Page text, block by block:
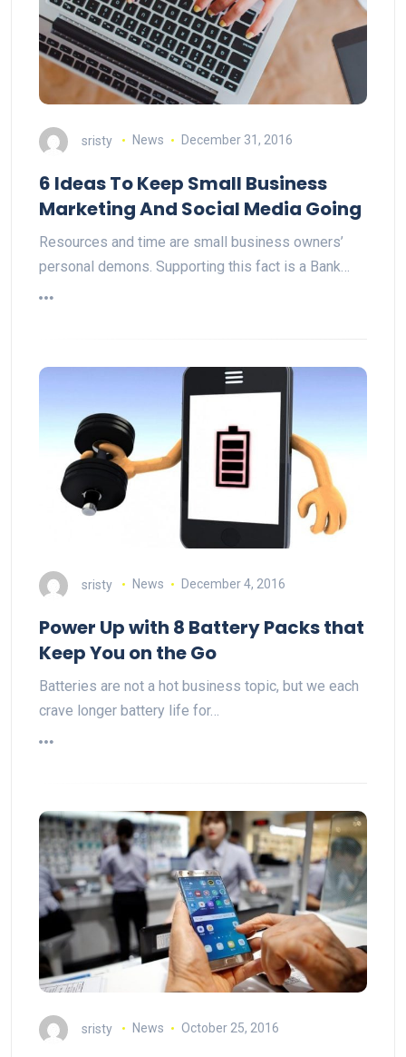
sristy News December 31, 2016
6 Ideas To Keep Small Business
Marketing And Social Media Going
Resources and time are small business owners’
personal demons. Supporting this fact is a Bank…
sristy News December 4, 2016
Power Up with 8 Battery Packs that
Keep You on the Go
Batteries are not a hot business topic, but we each
crave longer battery life for…
sristy News October 25, 2016